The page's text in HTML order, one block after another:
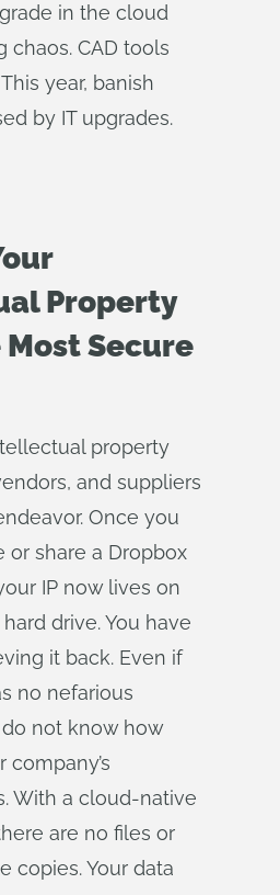
in the cloud
chaos. CAD tools
year, banish
by IT upgrades.
Property
Most Secure
property
and suppliers
Once you
or share a Dropbox
IP now lives on
drive. You have
it back. Even if
no nefarious
not know how
With a cloud-native
are no files or
copies. Your data